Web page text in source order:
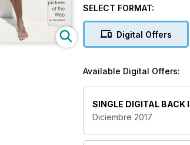
SELECT FORMAT:
Digital Offers
Available Digital Offers:
SINGLE DIGITAL BACK
Diciembre 2017